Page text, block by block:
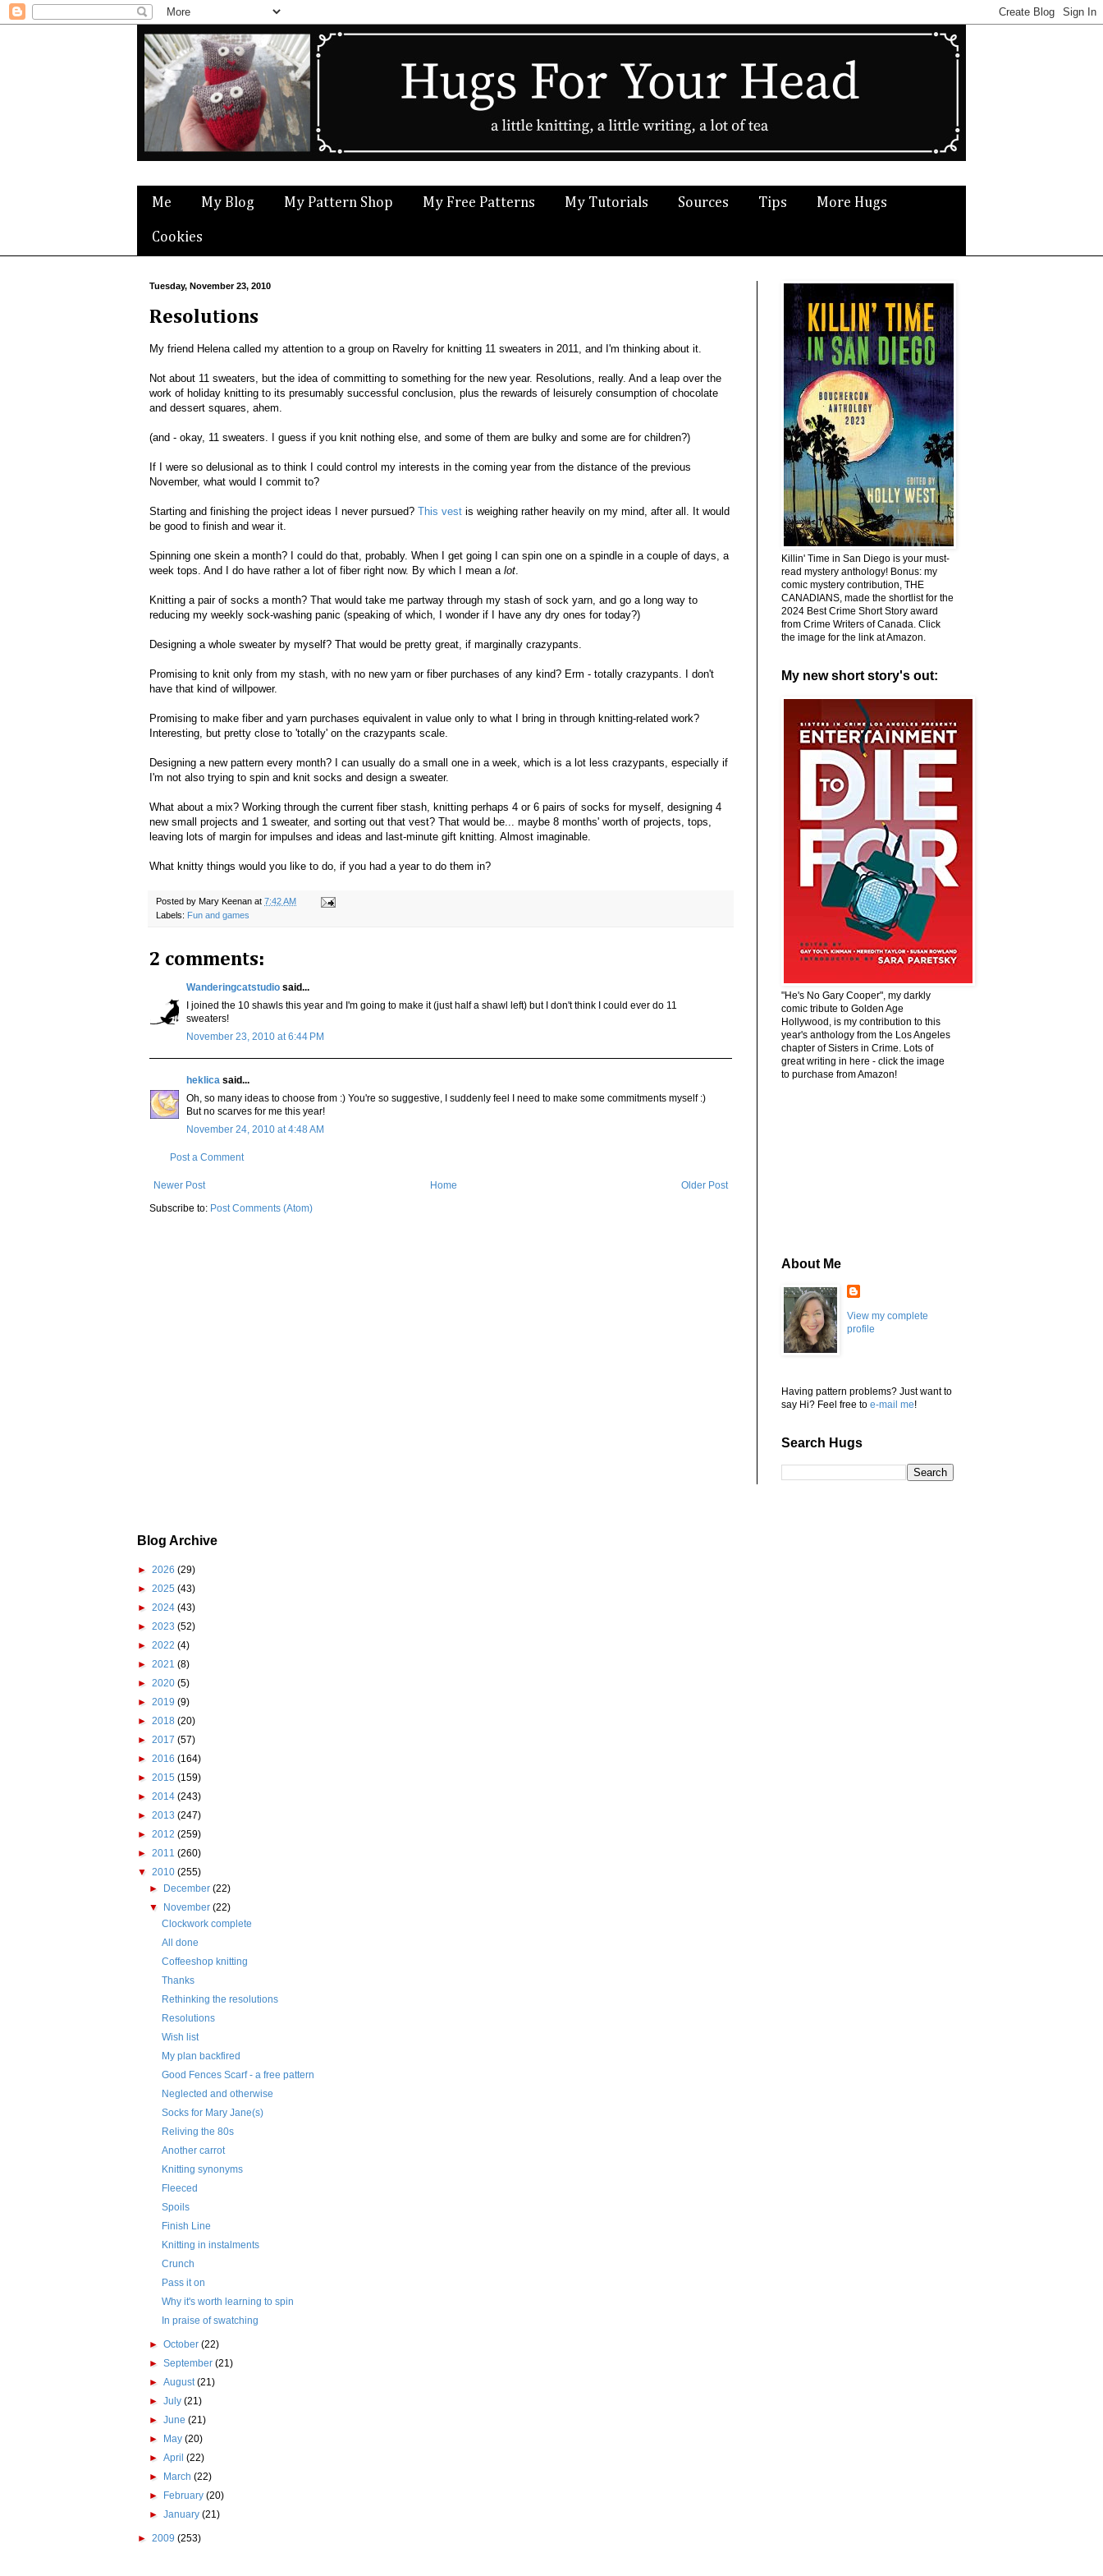
Me My Blog My Pattern Shop My Free Patterns My Tutorials Sources Tips More Hugs
Cookies
Tuesday, November 23, 2010
Resolutions
My friend Helena called my attention to a group on Ravelry for knitting 11 sweaters in 2011, and I'm thinking about it.
Not about 11 sweaters, but the idea of committing to something for the new year. Resolutions, really. And a leap over the
work of holiday knitting to its presumably successful conclusion, plus the rewards of leisurely consumption of chocolate
and dessert squares, ahem.
(and - okay, 11 sweaters. I guess if you knit nothing else, and some of them are bulky and some are for children?)
If I were so delusional as to think I could control my interests in the coming year from the distance of the previous
November, what would I commit to?
Starting and finishing the project ideas I never pursued? This vest is weighing rather heavily on my mind, after all. It would
be good to finish and wear it.
Spinning one skein a month? I could do that, probably. When I get going I can spin one on a spindle in a couple of days, a
week tops. And I do have rather a lot of fiber right now. By which I mean a lot.
Knitting a pair of socks a month? That would take me partway through my stash of sock yarn, and go a long way to
reducing my weekly sock-washing panic (speaking of which, I wonder if I have any dry ones for today?)
Designing a whole sweater by myself? That would be pretty great, if marginally crazypants.
Promising to knit only from my stash, with no new yarn or fiber purchases of any kind? Erm - totally crazypants. I don't
have that kind of willpower.
Promising to make fiber and yarn purchases equivalent in value only to what I bring in through knitting-related work?
Interesting, but pretty close to 'totally' on the crazypants scale.
Designing a new pattern every month? I can usually do a small one in a week, which is a lot less crazypants, especially if
I'm not also trying to spin and knit socks and design a sweater.
What about a mix? Working through the current fiber stash, knitting perhaps 4 or 6 pairs of socks for myself, designing 4
new small projects and 1 sweater, and sorting out that vest? That would be... maybe 8 months' worth of projects, tops,
leaving lots of margin for impulses and ideas and last-minute gift knitting. Almost imaginable.
What knitty things would you like to do, if you had a year to do them in?
Posted by Mary Keenan at 7:42 AM
Labels: Fun and games
2 comments:
Wanderingcatstudio said...
I joined the 10 shawls this year and I'm going to make it (just half a shawl left) but I don't think I could ever do 11
sweaters!
November 23, 2010 at 6:44 PM
heklica said...
Oh, so many ideas to choose from :) You're so suggestive, I suddenly feel I need to make some commitments myself :)
But no scarves for me this year!
November 24, 2010 at 4:48 AM
Post a Comment
Newer Post Older Post
Home
Subscribe to: Post Comments (Atom)
Killin' Time in San Diego is your must-
read mystery anthology! Bonus: my
comic mystery contribution, THE
CANADIANS, made the shortlist for the
2024 Best Crime Short Story award
from Crime Writers of Canada. Click
the image for the link at Amazon.
My new short story's out:
"He's No Gary Cooper", my darkly
comic tribute to Golden Age
Hollywood, is my contribution to this
year's anthology from the Los Angeles
chapter of Sisters in Crime. Lots of
great writing in here - click the image
to purchase from Amazon!
About Me
View my complete
profile
Having pattern problems? Just want to
say Hi? Feel free to e-mail me!
Search Hugs
Blog Archive
► 2026 (29)
► 2025 (43)
► 2024 (43)
► 2023 (52)
► 2022 (4)
► 2021 (8)
► 2020 (5)
► 2019 (9)
► 2018 (20)
► 2017 (57)
► 2016 (164)
► 2015 (159)
► 2014 (243)
► 2013 (247)
► 2012 (259)
► 2011 (260)
▼ 2010 (255)
►
December(22)
▼
November(22)
Clockwork complete
All done
Coffeeshop knitting
Thanks
Rethinking the resolutions
Resolutions
Wish list
My plan backfired
Good Fences Scarf - a free pattern
Neglected and otherwise
Socks for Mary Jane(s)
Reliving the 80s
Another carrot
Knitting synonyms
Fleeced
Spoils
Finish Line
Knitting in instalments
Crunch
Pass it on
Why it's worth learning to spin
In praise of swatching
►October(22)
►September(21)
►August(21)
►July(21)
►June(21)
►
May(20)
►April(22)
►
March(22)
►
February(20)
►January(21)
► 2009 (253)